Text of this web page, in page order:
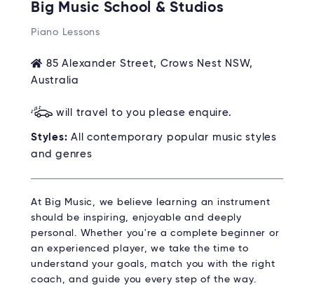
Big Music School & Studios
Piano Lessons
85 Alexander Street, Crows Nest NSW,
Australia
will travel to you please enquire.
Styles: All contemporary popular music styles
and genres
At Big Music, we believe learning an instrument
should be inspiring, enjoyable and deeply
personal. Whether you're a complete beginner or
an experienced player, we take the time to
understand your goals, match you with the right
coach, and guide you every step of the way.